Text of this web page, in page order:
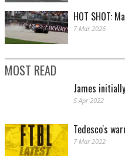
HOT SHOT:
7 Mar 2026
MOST READ
James
5 Apr 2022
Tedesco's
7 Mar 2022